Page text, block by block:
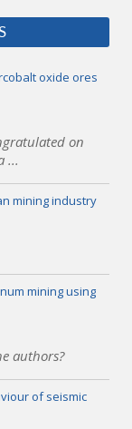
oxide ores
on
...
mining industry
mining using
authors?
of seismic